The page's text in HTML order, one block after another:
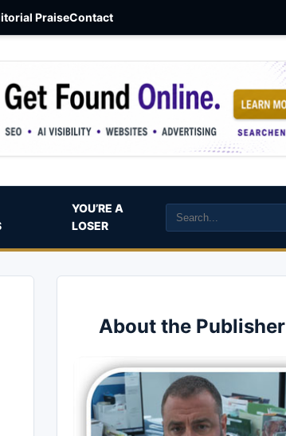
PraiseContact
YOU’RE A
LOSER
About the Publisher